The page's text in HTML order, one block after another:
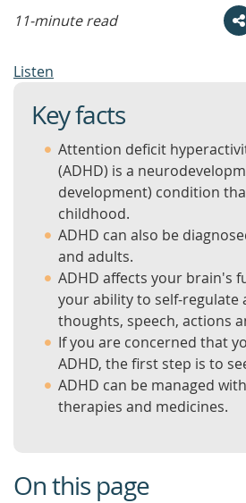
11-minute read
Listen
Key facts
Attention deficit
(ADHD) is a
development) condition
childhood.
ADHD can also be
and adults.
ADHD affects your brain's
your ability to self-regulate
thoughts, speech, actions
If you are concerned that
ADHD, the first step is to
ADHD can be managed
therapies and medicines.
On this page